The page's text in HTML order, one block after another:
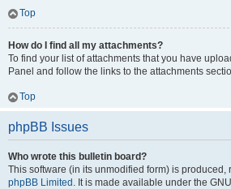
Top
How do I find all my attachments?
To find your list of attachments that you have
Panel and follow the links to the attachments
Top
phpBB Issues
Who wrote this bulletin board?
This software (in its unmodified form) is
phpBB Limited . It is made available under the